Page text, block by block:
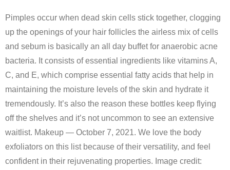
Pimples occur when dead skin cells stick together, clogging
up the openings of your hair follicles the airless mix of cells
and sebum is basically an all day buffet for anaerobic acne
bacteria. It consists of essential ingredients like vitamins A,
C, and E, which comprise essential fatty acids that help in
maintaining the moisture levels of the skin and hydrate it
tremendously. It’s also the reason these bottles keep flying
off the shelves and it’s not uncommon to see an extensive
waitlist. Makeup — October 7, 2021. We love the body
exfoliators on this list because of their versatility, and feel
confident in their rejuvenating properties. Image credit: